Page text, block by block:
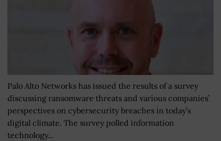
Palo Alto Networks has issued the results of a survey
discussing ransomware threats and various companies’
perspectives on cybersecurity breaches in today’s
digital climate. The survey polled information
technology...